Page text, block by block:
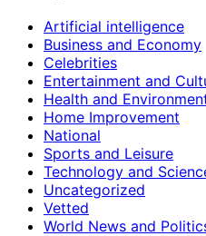
Artificial intelligence
Business and Economy
Celebrities
Entertainment and
Health and
Home Improvement
National
Sports and Leisure
Technology and
Uncategorized
Vetted
World News and